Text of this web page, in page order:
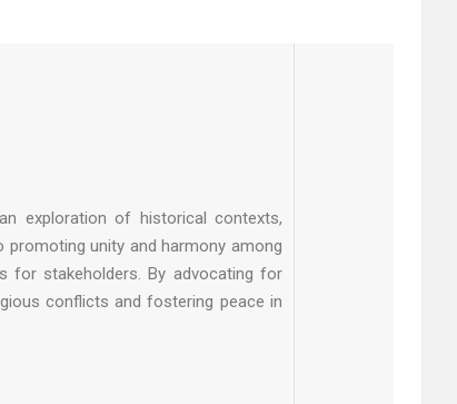
exploration of historical contexts,
unity and harmony among
for stakeholders. By advocating for
conflicts and fostering peace in